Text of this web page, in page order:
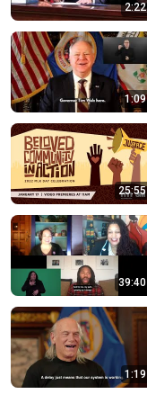
2:22
1:09
25:55
39:40
1:19